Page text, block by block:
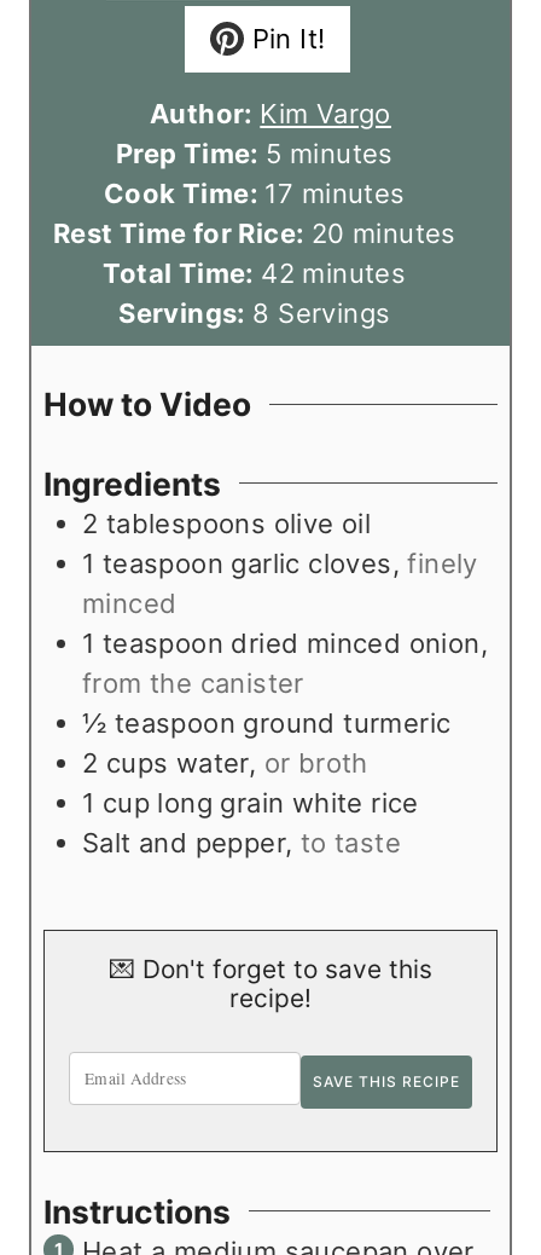
Pin It!
Author: Kim Vargo
Prep Time: 5 m
i
n
u
t
e
minutes
Cook Time: 17 m
i
n
u
t
minutes
Rest Time for Rice: 20 m
i
n
u
minutes
Total Time: 42 m
i
n
s
minutes
Servings: 8 Servings
How to Video
Ingredients
2 tablespoons olive oil
1 teaspoon garlic cloves,finely
minced
1 teaspoon dried minced onion,
from the canister
½ teaspoon ground turmeric
2 cups water, or broth
1 cup long grain white rice
Salt and pepper, to taste
💌 Don't forget to save this
recipe!
Instructions